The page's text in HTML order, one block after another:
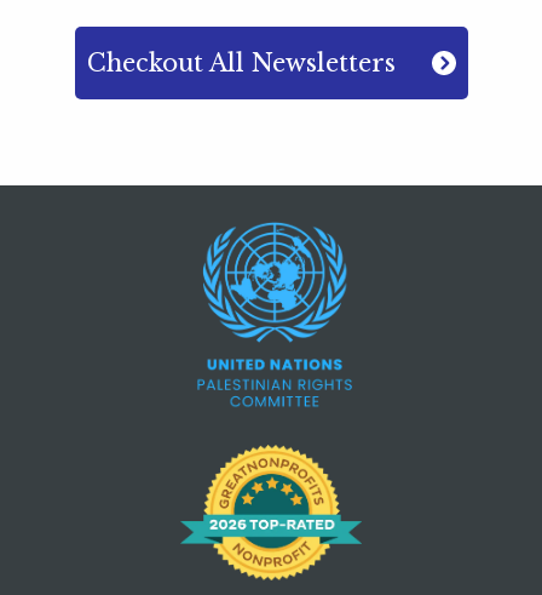
Checkout All Newsletters